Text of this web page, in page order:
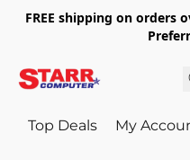
FREE shipping on orders
Top Deals My